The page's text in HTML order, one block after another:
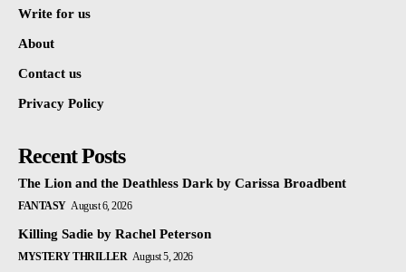
Write for us
About
Contact us
Privacy Policy
Recent Posts
The Lion and the Deathless Dark by Carissa Broadbent
FANTASY August 6, 2026
Killing Sadie by Rachel Peterson
MYSTERY THRILLER August 5, 2026